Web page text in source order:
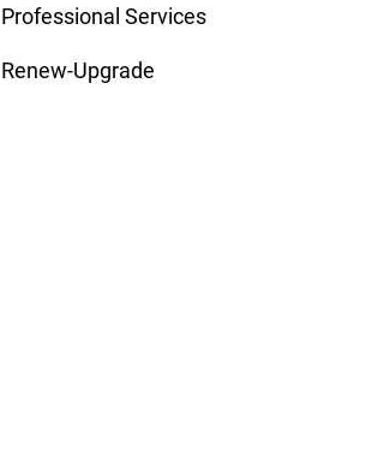
Professional Services
Renew-Upgrade